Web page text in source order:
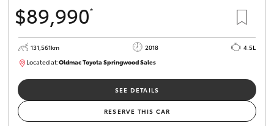
$89,990*
131,561km 2018
4.5L
Located at:Oldmac Toyota Springwood Sales
SU01614
SEE DETAILS
RESERVE THIS CAR